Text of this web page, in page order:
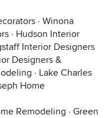
· Winona
· Hudson Interior
Interior Designers
Designers &
· Lake Charles
Home
Remodeling · Green